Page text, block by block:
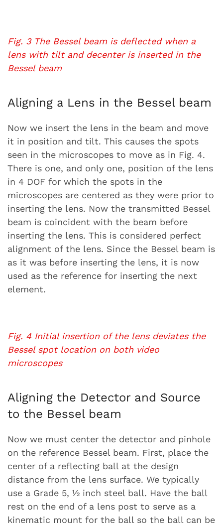
Fig. 3 The Bessel beam is deflected when a
lens with tilt and decenter is inserted in the
Bessel beam
Aligning a Lens in the Bessel beam
Now we insert the lens in the beam and move
it in position and tilt. This causes the spots
seen in the microscopes to move as in Fig. 4.
There is one, and only one, position of the lens
in 4 DOF for which the spots in the
microscopes are centered as they were prior to
inserting the lens. Now the transmitted Bessel
beam is coincident with the beam before
inserting the lens. This is considered perfect
alignment of the lens. Since the Bessel beam is
as it was before inserting the lens, it is now
used as the reference for inserting the next
element.
Fig. 4 Initial insertion of the lens deviates the
Bessel spot location on both video
microscopes
Aligning the Detector and Source
to the Bessel beam
Now we must center the detector and pinhole
on the reference Bessel beam. First, place the
center of a reflecting ball at the design
distance from the lens surface. We typically
use a Grade 5, ½ inch steel ball. Have the ball
rest on the end of a lens post to serve as a
kinematic mount for the ball so the ball can be